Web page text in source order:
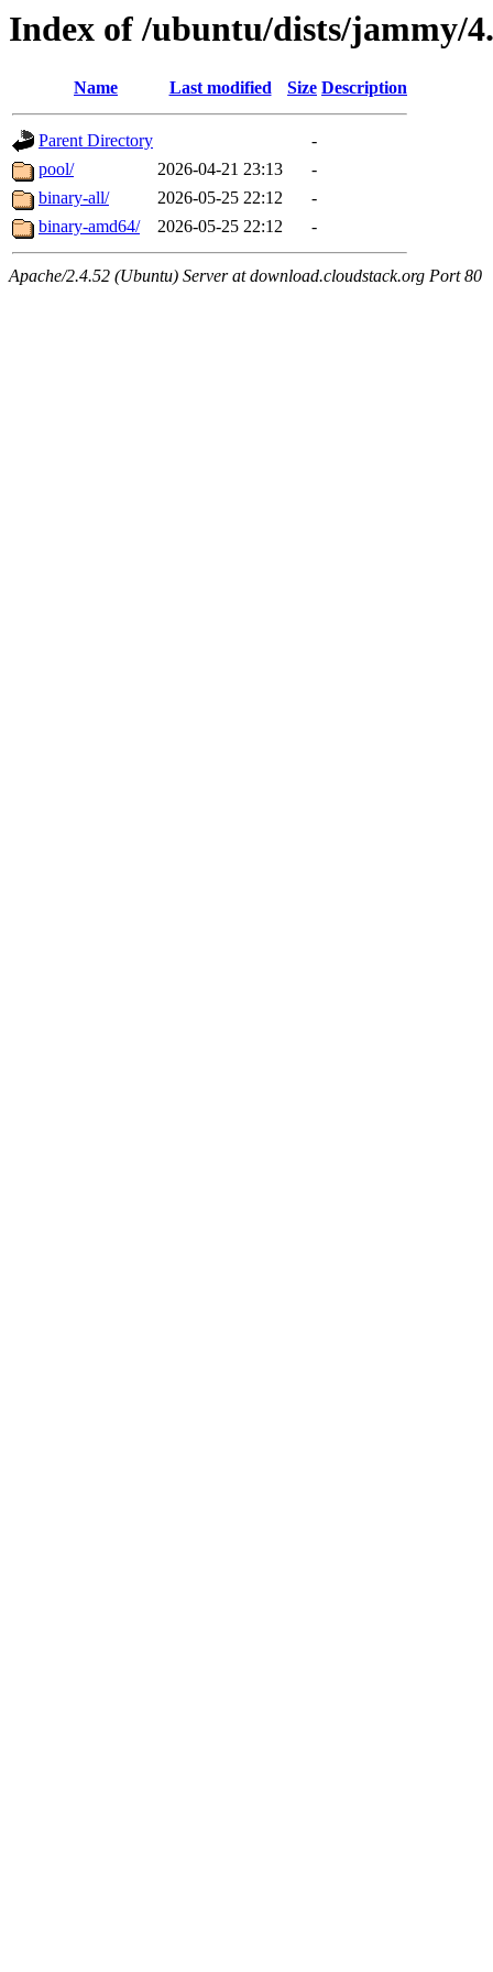
Index of /ubuntu/dists/jammy/
Name Last modified Size Description
Parent Directory
-
pool/
2026-04-21 23:13
-
binary-all/
2026-05-25 22:12
-
binary-amd64/
2026-05-25 22:12 -
Apache/2.4.52 (Ubuntu) Server at download.cloudstack.org Port 80